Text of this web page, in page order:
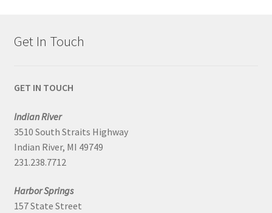
Get In Touch
GET IN TOUCH
Indian River
3510 South Straits Highway
Indian River, MI 49749
231.238.7712
Harbor Springs
157 State Street